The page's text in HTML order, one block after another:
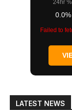
24hr
0.0%
Failed to
LATEST NEWS